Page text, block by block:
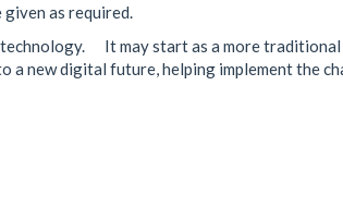
as required.
technology. It may start as a more
new digital future, helping implement the